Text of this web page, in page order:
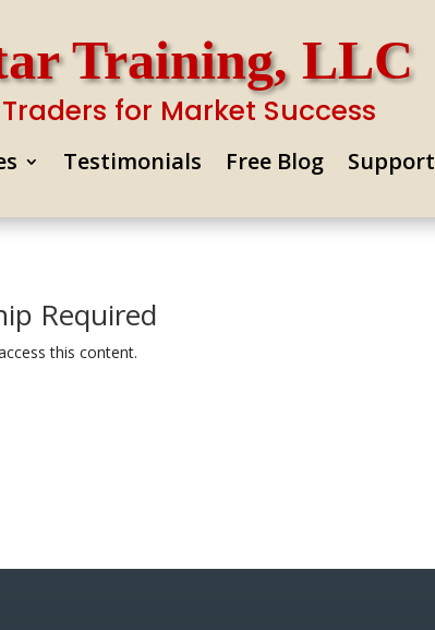
Training, LLC
for Market Success
Testimonials Free Blog Support
Required
this content.